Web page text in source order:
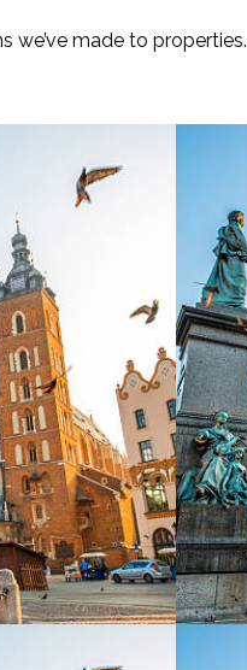
we’ve made to properties.